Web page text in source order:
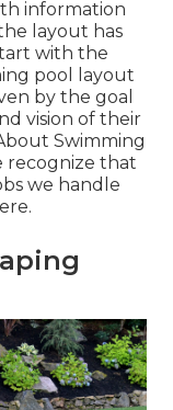
information
layout has
with the
pool layout
by the goal
vision of their
Swimming
recognize that
we handle